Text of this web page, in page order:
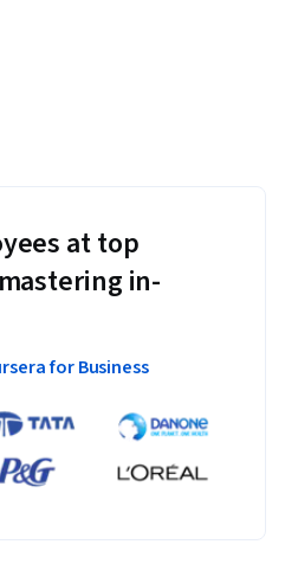
at top
in-
for Business